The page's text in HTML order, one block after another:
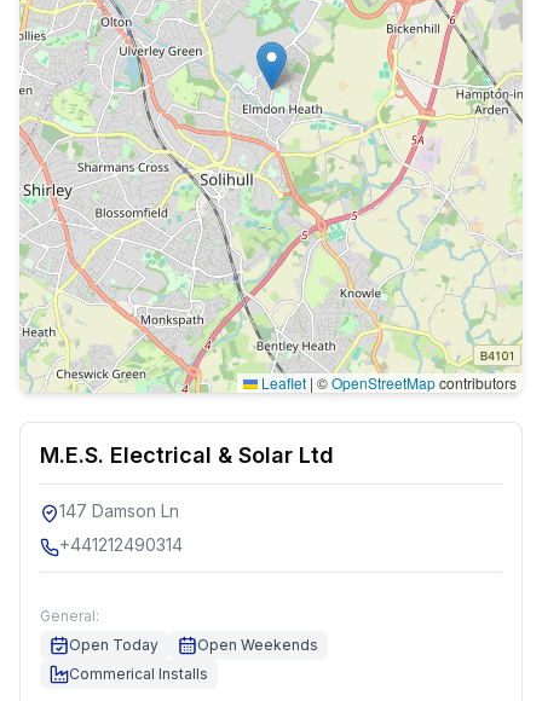
Leaflet | ©OpenStreetMapcontributors
M.E.S. Electrical & Solar Ltd
147 Damson Ln
+441212490314
General:
Open Today
Open Weekends
Commerical Installs